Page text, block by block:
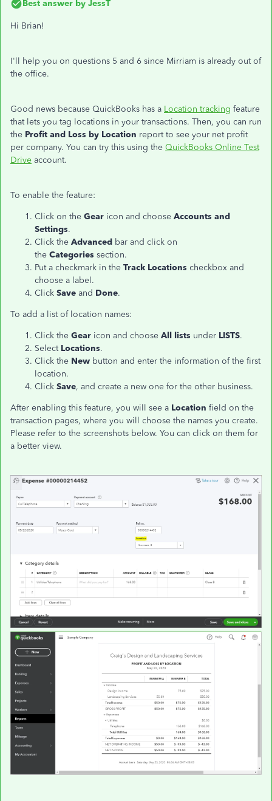
Best answer by JessT
Hi Brian!
I'll help you on questions 5 and 6 since Mirriam is already out of
the office.
Good news because QuickBooks has a Location tracking feature
that lets you tag locations in your transactions. Then, you can run
the Profit and Loss by Location report to see your net profit
per company. You can try this using the QuickBooks Online Test
Drive account.
To enable the feature:
Click on the Gear icon and choose Accounts and
Settings.
Click the Advanced bar and click on
the Categories section.
Put a checkmark in the Track Locations checkbox and
choose a label.
Click Save and Done.
To add a list of location names:
Click the Gear icon and choose All lists under LISTS.
Select Locations.
Click the New button and enter the information of the first
location.
Click Save, and create a new one for the other business.
After enabling this feature, you will see a Location field on the
transaction pages, where you will choose the names you create.
Please refer to the screenshots below. You can click on them for
a better view.